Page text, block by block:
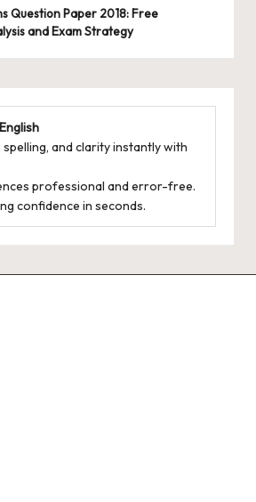
Question Paper 2018: Free
and Exam Strategy
spelling, and clarity instantly with
professional and error-free.
confidence in seconds.